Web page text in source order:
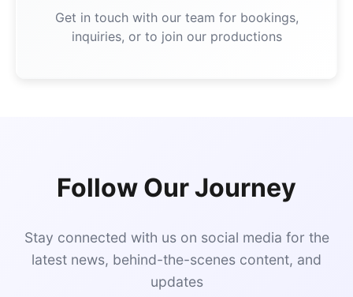
Get in touch with our team for bookings,
inquiries, or to join our productions
Follow Our Journey
Stay connected with us on social media for the
latest news, behind-the-scenes content, and
updates